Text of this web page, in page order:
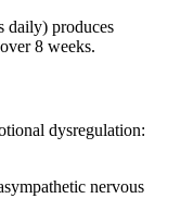
daily) produces
8 weeks.
dysregulation:
nervous